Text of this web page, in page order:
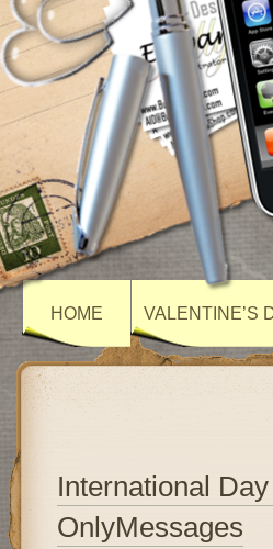
HOME VALENTINE’S
International
OnlyMessages